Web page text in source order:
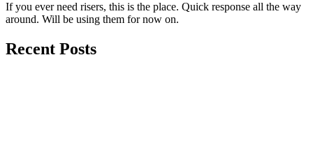
If you ever need risers, this is the place. Quick response all the way
around. Will be using them for now on.
Recent Posts